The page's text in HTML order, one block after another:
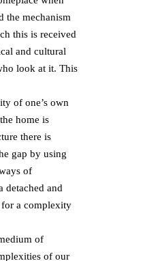
the mechanism
this is received
and cultural
look at it. This
of one’s own
home is
there is
gap by using
of
detached and
for a complexity
of
of our